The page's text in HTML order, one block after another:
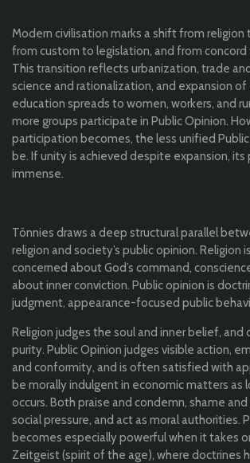
Modern civilisation marks a shift from religion
from custom to legislation, and from
This transition reflects urbanization, trade
science and rationalization, and expansion of
education spreads to women, workers, and
more groups participate in Public Opinion.
participation becomes, the less unified
be. If unity is achieved despite expansion,
immense.
Tönnies draws a deep structural parallel
religion and society’s public opinion. Religion
concerned about God’s command,
about inner conviction. Public opinion is
judgment, appearance-focused public
Religion judges the soul and inner belief, and
purity. Public Opinion judges visible action,
and conformity, and is often satisfied with
be morally indulgent in economic matters as
occurs. Both praise and condemn, shame
social pressure, and act as moral authorities.
becomes especially powerful when it takes
Zeitgeist (spirit of the age), where doctrines